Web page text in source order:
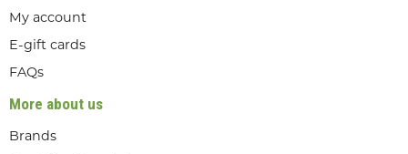
My account
E-gift cards
FAQs
More about us
Brands